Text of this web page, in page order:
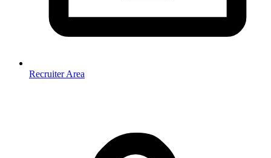
Recruiter Area